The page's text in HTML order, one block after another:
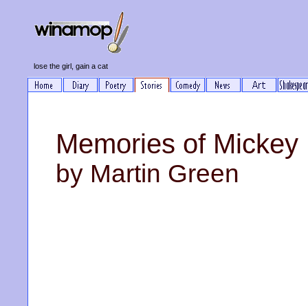
lose the girl, gain a cat
Memories of Mickey
by Martin Green